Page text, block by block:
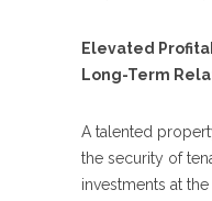
Elevated
Long-Term
A talented
the security of
investments at